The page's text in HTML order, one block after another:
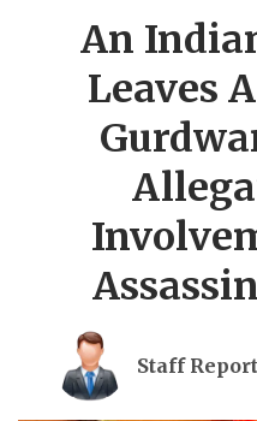
An
Leaves
Staff